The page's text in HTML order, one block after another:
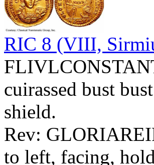
RIC 8 (VIII,
cuirassed bust
shield.
Rev:
to left, facing,